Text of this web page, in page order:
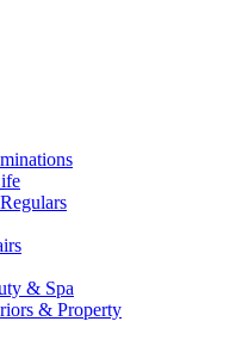
& Spa
& Property